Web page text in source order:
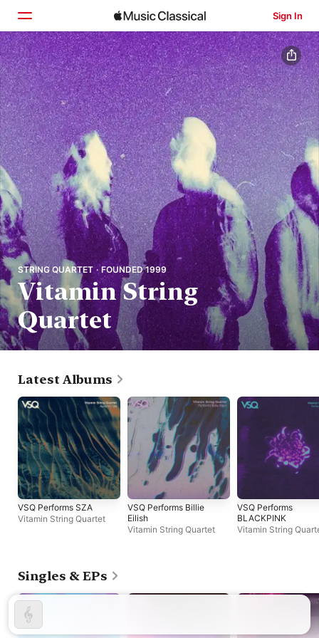
Sign In
Home
Browse
Search
STRING QUARTET · FOUNDED 1999
Vitamin String
Quartet
Latest Albums
VSQ Performs SZA
Vitamin String Quartet
VSQ Performs Billie
Eilish
Vitamin String Quartet
VSQ Performs
BLACKPINK
Vitamin String
Singles & EPs